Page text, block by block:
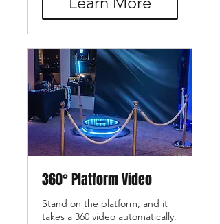
360° Platform Video
Stand on the platform, and it
takes a 360 video automatically.